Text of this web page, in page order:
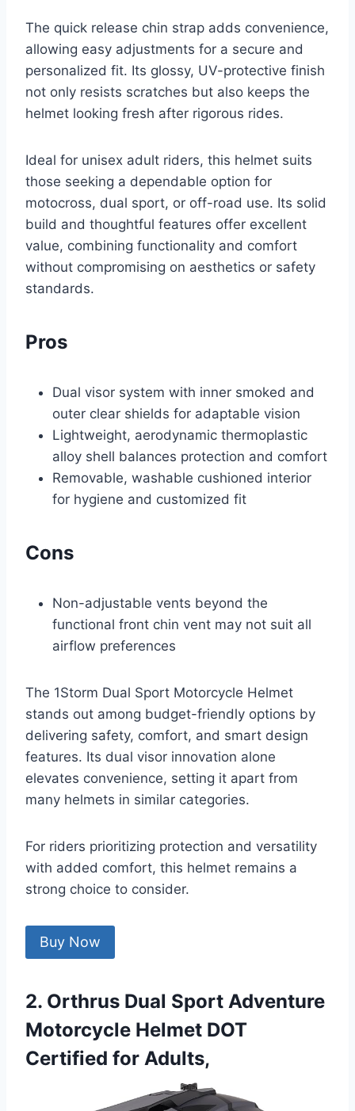
The quick release chin strap adds convenience,
allowing easy adjustments for a secure and
personalized fit. Its glossy, UV-protective finish
not only resists scratches but also keeps the
helmet looking fresh after rigorous rides.
Ideal for unisex adult riders, this helmet suits
those seeking a dependable option for
motocross, dual sport, or off-road use. Its solid
build and thoughtful features offer excellent
value, combining functionality and comfort
without compromising on aesthetics or safety
standards.
Pros
Dual visor system with inner smoked and
outer clear shields for adaptable vision
Lightweight, aerodynamic thermoplastic
alloy shell balances protection and comfort
Removable, washable cushioned interior
for hygiene and customized fit
Cons
Non-adjustable vents beyond the
functional front chin vent may not suit all
airflow preferences
The 1Storm Dual Sport Motorcycle Helmet
stands out among budget-friendly options by
delivering safety, comfort, and smart design
features. Its dual visor innovation alone
elevates convenience, setting it apart from
many helmets in similar categories.
For riders prioritizing protection and versatility
with added comfort, this helmet remains a
strong choice to consider.
Buy Now
2. Orthrus Dual Sport Adventure
Motorcycle Helmet DOT
Certified for Adults,